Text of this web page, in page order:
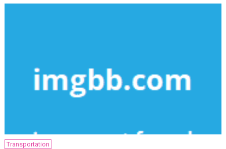
Transportation